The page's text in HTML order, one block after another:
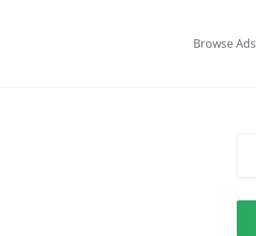
Browse Ads